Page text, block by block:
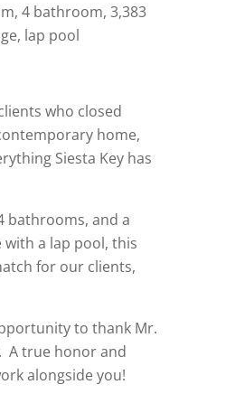
4 bathroom, 3,383
lap pool
who closed
home,
Siesta Key has
bathrooms, and a
a lap pool, this
for our clients,
to thank Mr.
A true honor and
alongside you!